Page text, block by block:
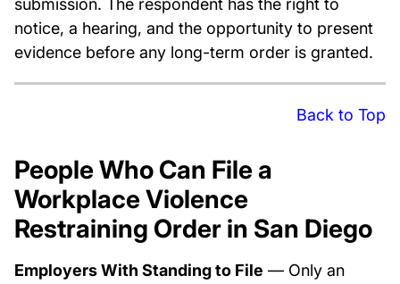
submission. The respondent has the right to
notice, a hearing, and the opportunity to present
evidence before any long-term order is granted.
Back to Top
People Who Can File a
Workplace Violence
Restraining Order in San Diego
Employers With Standing to File — Only an